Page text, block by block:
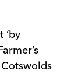
‘by